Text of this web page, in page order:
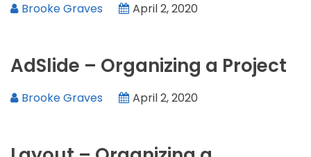
Brooke Graves April 2, 2020
AdSlide – Organizing a Project
Brooke Graves April 2, 2020